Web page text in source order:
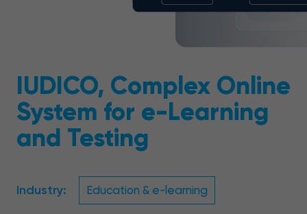
IUDICO, Complex Online
System for e-Learning
and Testing
Industry: Education & e-learning